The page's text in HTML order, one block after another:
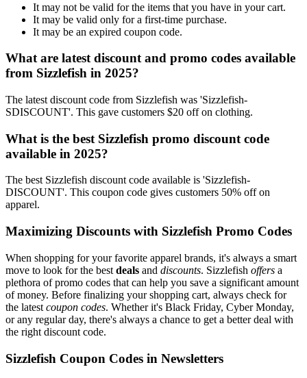
It may not be valid for the items that you have in your cart.
It may be valid only for a first-time purchase.
It may be an expired coupon code.
What are latest discount and promo codes available
from Sizzlefish in 2025?
The latest discount code from Sizzlefish was 'Sizzlefish-
SDISCOUNT'. This gave customers $20 off on clothing.
What is the best Sizzlefish promo discount code
available in 2025?
The best Sizzlefish discount code available is 'Sizzlefish-
DISCOUNT'. This coupon code gives customers 50% off on
apparel.
Maximizing Discounts with Sizzlefish Promo Codes
When shopping for your favorite apparel brands, it's always a smart
move to look for the best deals and discounts. Sizzlefish offers a
plethora of promo codes that can help you save a significant amount
of money. Before finalizing your shopping cart, always check for
the latest coupon codes. Whether it's Black Friday, Cyber Monday,
or any regular day, there's always a chance to get a better deal with
the right discount code.
Sizzlefish Coupon Codes in Newsletters